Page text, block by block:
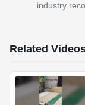
industry
Related